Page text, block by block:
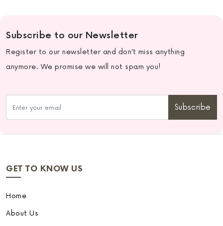
Subscribe to our Newsletter
Register to our newsletter and don’t miss anything
anymore. We promise we will not spam you!
Subscribe
GET TO KNOW US
Home
About Us